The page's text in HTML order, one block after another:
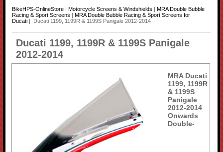
BikeHPS-OnlineStore| Motorcycle Screens & Windshields
MRA Double Bubble
Racing & Sport Screens
MRA Double Bubble Racing & Sport Screens for
Ducati| Ducati 1199, 1199R & 1199S Panigale 2012-2014
Ducati 1199, 1199R & 1199S Panigale
2012-2014
MRA Ducati
1199, 1199R
& 1199S
Panigale
2012-2014
Onwards
Double-